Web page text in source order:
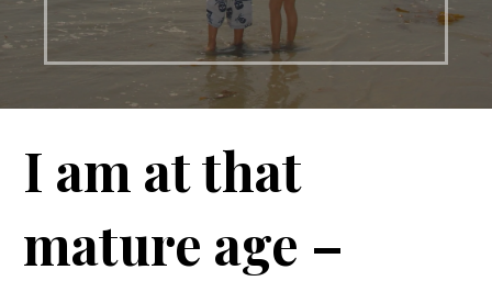
I am at that
mature age –